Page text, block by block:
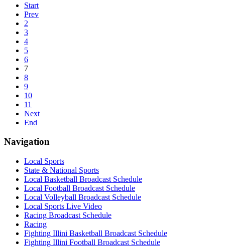
Start
Prev
2
3
4
5
6
7
8
9
10
11
Next
End
Navigation
Local Sports
State & National Sports
Local Basketball Broadcast Schedule
Local Football Broadcast Schedule
Local Volleyball Broadcast Schedule
Local Sports Live Video
Racing Broadcast Schedule
Racing
Fighting Illini Basketball Broadcast Schedule
Fighting Illini Football Broadcast Schedule